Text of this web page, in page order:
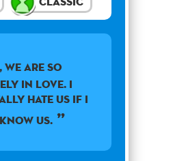
we are so
in love. I
hate us if I
us.